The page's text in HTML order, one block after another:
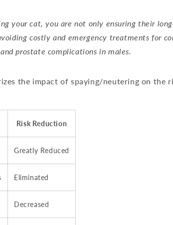
your cat, you are not only ensuring their
costly and emergency treatments for
prostate complications in males.
the impact of spaying/neutering on the
Risk Reduction
Greatly Reduced
Eliminated
Decreased